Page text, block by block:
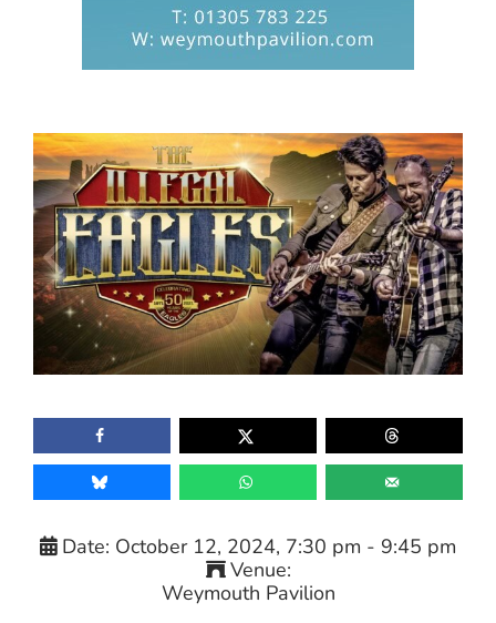
Date: October 12, 2024, 7:30 pm - 9:45 pm
Venue:
Weymouth Pavilion